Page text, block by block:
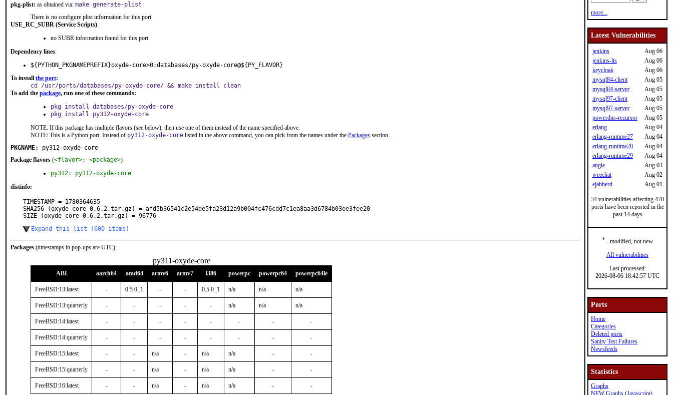
pkg-plist: as obtained via: make generate-plist
There is no configure plist information for this port.
USE_RC_SUBR (Service Scripts)
no SUBR information found for this port
Dependency lines:
${PYTHON_PKGNAMEPREFIX}oxyde-core>0:databases/py-oxyde-core@${PY_FLAVOR}
To install the port:
cd /usr/ports/databases/py-oxyde-core/ && make install clean
To add the package, run one of these commands:
pkg install databases/py-oxyde-core
pkg install py312-oxyde-core
NOTE: If this package has multiple flavors (see below), then use one of them instead of the name specified above.
NOTE: This is a Python port. Instead of py312-oxyde-core listed in the above command, you can pick from the names under the Packages section.
PKGNAME:
py312-oxyde-core
Package flavors (<flavor>: <package>)
py312: py312-oxyde-core
distinfo:
TIMESTAMP = 1780364635
SHA256 (oxyde_core-0.6.2.tar.gz) = afd5b36541c2e54de5fa23d12a9b004fc476cdd7c1ea8aa3d6784b03ee3fee20
SIZE (oxyde_core-0.6.2.tar.gz) = 96776
Expand this list (600 items)
Packages (timestamps in pop-ups are UTC):
py311-oxyde-core
ABI aarch64 amd64 armv6 armv7 i386 powerpc powerpc64 powerpc64le
FreeBSD:13:latest - 0.5.0_1 - - 0.5.0_1 n/a n/a n/a
FreeBSD:13:quarterly - - - - - n/a n/a n/a
FreeBSD:14:latest - - - - - - - -
FreeBSD:14:quarterly - - - - - - - -
FreeBSD:15:latest - - n/a - n/a n/a - -
FreeBSD:15:quarterly - - n/a - n/a n/a - -
FreeBSD:16:latest - - n/a - n/a n/a - -
more...
Latest Vulnerabilities
jenkins
Aug 06
jenkins-lts
Aug 06
keycloak
Aug 06
mysql84-client
Aug 05
mysql84-server
Aug 05
mysql97-client
Aug 05
mysql97-server
Aug 05
powerdns-recursor
Aug 05
erlang
Aug 04
erlang-runtime27
Aug 04
erlang-runtime28
Aug 04
erlang-runtime29
Aug 04
angie
Aug 03
weechat
Aug 02
ejabberd
Aug 01
34 vulnerabilities affecting 470
ports have been reported in the
past 14 days
*- modified, not new
All vulnerabilities
Last processed:
2026-08-06 18:42:57 UTC
Ports
Home
Categories
Deleted ports
Sanity Test Failures
Newsfeeds
Statistics
Graphs
NEW Graphs (Javascript)